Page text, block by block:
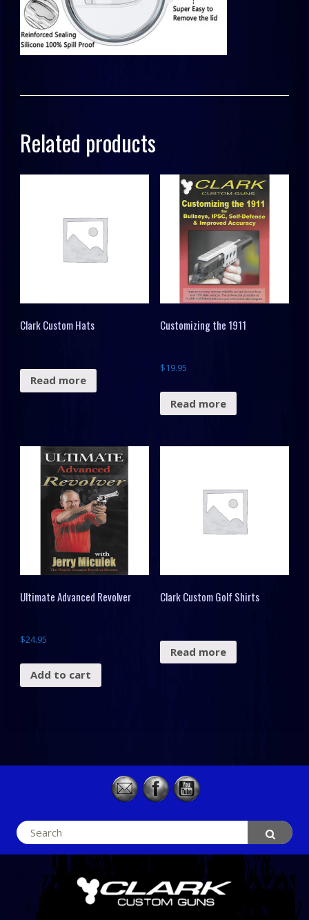
Related products
Clark Custom Hats
Read more
Customizing the 1911
$19.95
Read more
Ultimate Advanced Revolver
$24.95
Add to cart
Clark Custom Golf Shirts
Read more
Search
for: